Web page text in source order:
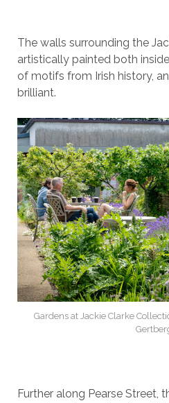
The walls surrounding the
artistically painted both
of motifs from Irish history,
brilliant.
Gardens at Jackie Clarke
Further along Pearse Street,